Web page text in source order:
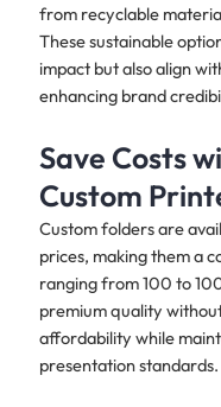
from recyclable
These sustainable
impact but also align
enhancing brand
Save Costs
Custom
Custom folders are
prices, making them a
ranging from 100 to
premium quality
affordability while
presentation standards.​